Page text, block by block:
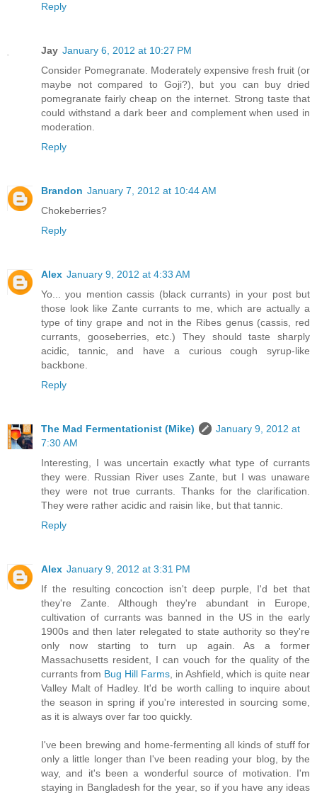
Reply
Jay January 6, 2012 at 10:27 PM
Consider Pomegranate. Moderately expensive fresh fruit (or
maybe not compared to Goji?), but you can buy dried
pomegranate fairly cheap on the internet. Strong taste that
could withstand a dark beer and complement when used in
moderation.
Reply
Brandon January 7, 2012 at 10:44 AM
Chokeberries?
Reply
Alex January 9, 2012 at 4:33 AM
Yo... you mention cassis (black currants) in your post but
those look like Zante currants to me, which are actually a
type of tiny grape and not in the Ribes genus (cassis, red
currants, gooseberries, etc.) They should taste sharply
acidic, tannic, and have a curious cough syrup-like
backbone.
Reply
The Mad Fermentationist (Mike)
January 9, 2012 at
7:30 AM
Interesting, I was uncertain exactly what type of currants
they were. Russian River uses Zante, but I was unaware
they were not true currants. Thanks for the clarification.
They were rather acidic and raisin like, but that tannic.
Reply
Alex January 9, 2012 at 3:31 PM
If the resulting concoction isn't deep purple, I'd bet that
they're Zante. Although they're abundant in Europe,
cultivation of currants was banned in the US in the early
1900s and then later relegated to state authority so they're
only now starting to turn up again. As a former
Massachusetts resident, I can vouch for the quality of the
currants from Bug Hill Farms , in Ashfield, which is quite near
Valley Malt of Hadley. It'd be worth calling to inquire about
the season in spring if you're interested in sourcing some,
as it is always over far too quickly.
I've been brewing and home-fermenting all kinds of stuff for
only a little longer than I've been reading your blog, by the
way, and it's been a wonderful source of motivation. I'm
staying in Bangladesh for the year, so if you have any ideas